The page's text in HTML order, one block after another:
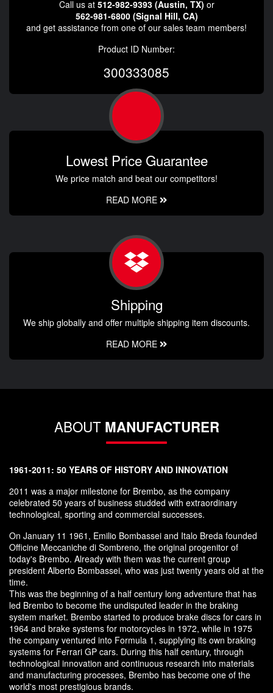
Call us at 512-982-9393 (Austin, TX) or
562-981-6800 (Signal Hill, CA)
and get assistance from one of our sales team members!
Product ID Number:
300333085
Lowest Price Guarantee
We price match and beat our competitors!
READ MORE
Shipping
We ship globally and offer multiple shipping item discounts.
READ MORE
ABOUT MANUFACTURER
1961-2011: 50 YEARS OF HISTORY AND INNOVATION
2011 was a major milestone for Brembo, as the company
celebrated 50 years of business studded with extraordinary
technological, sporting and commercial successes.
On January 11 1961, Emilio Bombassei and Italo Breda founded
Officine Meccaniche di Sombreno, the original progenitor of
today's Brembo. Already with them was the current group
president Alberto Bombassei, who was just twenty years old at the
time.
This was the beginning of a half century long adventure that has
led Brembo to become the undisputed leader in the braking
system market. Brembo started to produce brake discs for cars in
1964 and brake systems for motorcycles in 1972, while in 1975
the company ventured into Formula 1, supplying its own braking
systems for Ferrari GP cars. During this half century, through
technological innovation and continuous research into materials
and manufacturing processes, Brembo has become one of the
world's most prestigious brands.